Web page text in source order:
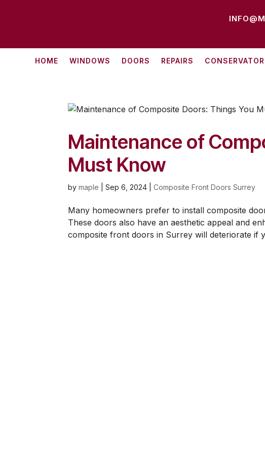
HOME WINDOWS DOORS REPAIRS
Maintenance of
Must Know
bymaple |Sep 6, 2024 |Composite Front Doors Surrey
Many homeowners prefer to install composite
These doors also have an aesthetic appeal and
composite front doors in Surrey will deteriorate if